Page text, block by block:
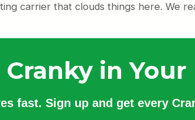
carrier that clouds things here. We
Cranky in Your
fast. Sign up and get every